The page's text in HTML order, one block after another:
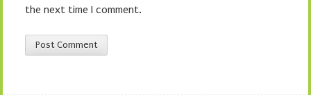
the next time I comment.